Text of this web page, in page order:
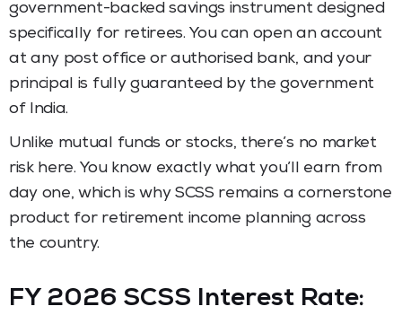
government-backed savings instrument designed
specifically for retirees. You can open an account
at any post office or authorised bank, and your
principal is fully guaranteed by the government
of India.
Unlike mutual funds or stocks, there’s no market
risk here. You know exactly what you’ll earn from
day one, which is why SCSS remains a cornerstone
product for retirement income planning across
the country.
FY 2026 SCSS Interest Rate: